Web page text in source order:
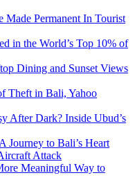
Made Permanent In Tourist
in the World’s Top 10% of
Dining and Sunset Views
Theft in Bali, Yahoo
After Dark? Inside Ubud’s
Journey to Bali’s Heart
Attack
Meaningful Way to